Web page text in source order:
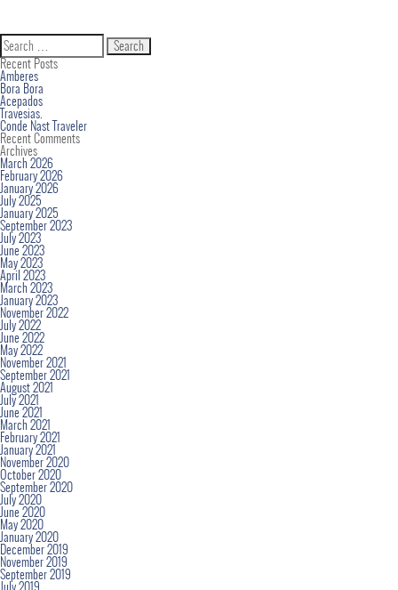
Search
for:
Recent Posts
Amberes
Bora Bora
Acepados
Travesias.
Conde Nast Traveler
Recent Comments
Archives
March 2026
February 2026
January 2026
July 2025
January 2025
September 2023
July 2023
June 2023
May 2023
April 2023
March 2023
January 2023
November 2022
July 2022
June 2022
May 2022
November 2021
September 2021
August 2021
July 2021
June 2021
March 2021
February 2021
January 2021
November 2020
October 2020
September 2020
July 2020
June 2020
May 2020
January 2020
December 2019
November 2019
September 2019